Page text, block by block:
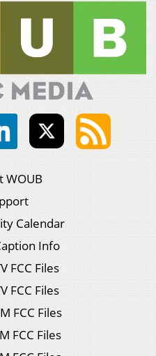
WOUB
Calendar
Info
FCC Files
FCC Files
FCC Files
FCC Files